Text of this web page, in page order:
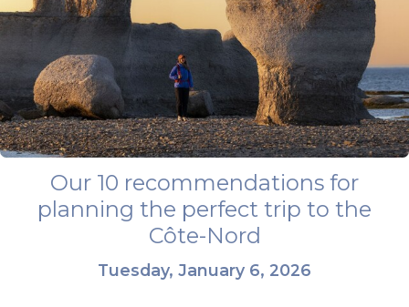
Our 10 recommendations for
planning the perfect trip to the
Côte-Nord
Tuesday, January 6, 2026